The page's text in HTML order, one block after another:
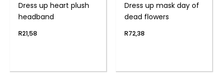
Dress up heart plush
headband
R21,58
Dress up mask day of
dead flowers
R72,38